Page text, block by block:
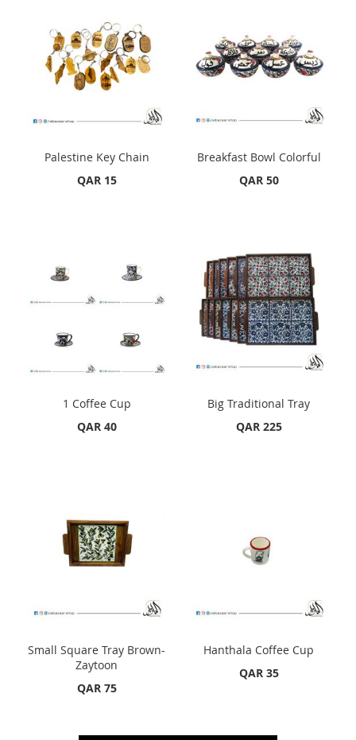
Palestine Key Chain
QAR 15
Breakfast Bowl Colorful
QAR 50
1 Coffee Cup
QAR 40
Big Traditional Tray
QAR 225
Small Square Tray Brown-
Zaytoon
QAR 75
Hanthala Coffee Cup
QAR 35